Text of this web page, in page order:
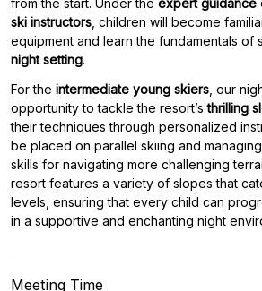
from the start. Under the expert guidance
ski instructors , children will become
equipment and learn the fundamentals of
night setting.
For the intermediate young skiers , our
opportunity to tackle the resort’sthrilling
their techniques through personalized
be placed on parallel skiing and
skills for navigating more challenging
resort features a variety of slopes that
levels, ensuring that every child can
in a supportive and enchanting night
Meeting Time